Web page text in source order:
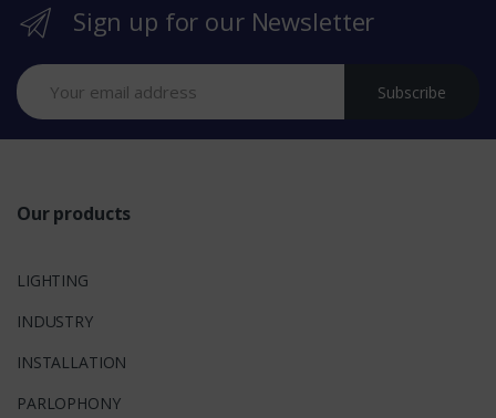
Sign up for our Newsletter
Subscribe
Our products
LIGHTING
INDUSTRY
INSTALLATION
PARLOPHONY